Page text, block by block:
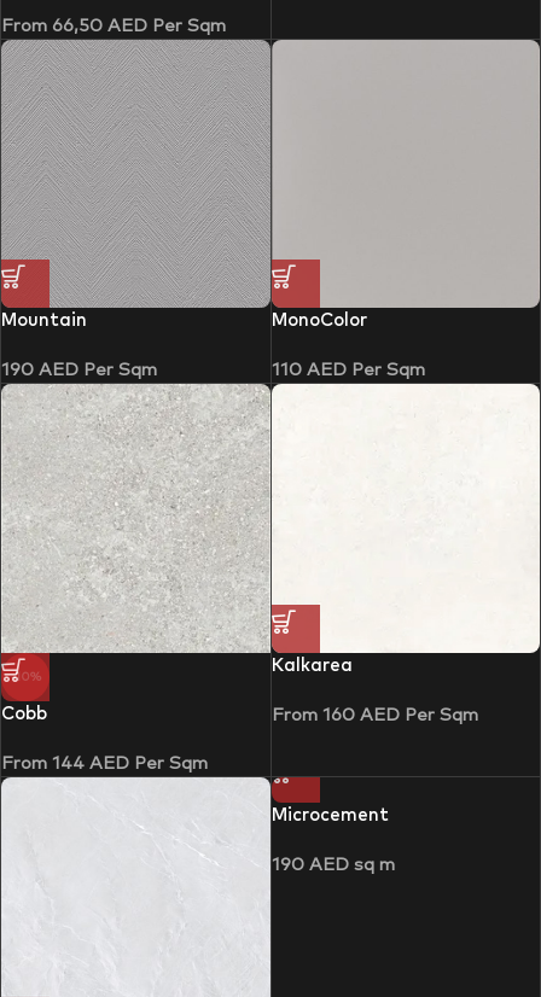
From 66,50 AED Per Sqm
Mountain
190 AED Per Sqm
MonoColor
110 AEDPer Sqm
-10%
Cobb
From 144 AED Per Sqm
Kalkarea
From 160 AEDPer Sqm
Microcement
190 AEDsq m